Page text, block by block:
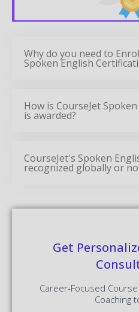
Why do you need to
Spoken English
How is CourseJet
is awarded?
CourseJet's Spoken
recognized globally or
Get
Career-Focused
Coaching